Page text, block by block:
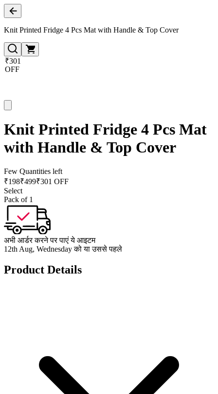
Knit Printed Fridge 4 Pcs Mat with Handle & Top Cover
₹301
OFF
Knit Printed Fridge 4 Pcs Mat
with Handle & Top Cover
Few Quantities left
₹198₹499₹301 OFF
Select
Pack of 1
अभी आर्डर करने पर पाएं ये आइटम
12th Aug, Wednesday को या उससे पहले
Product Details